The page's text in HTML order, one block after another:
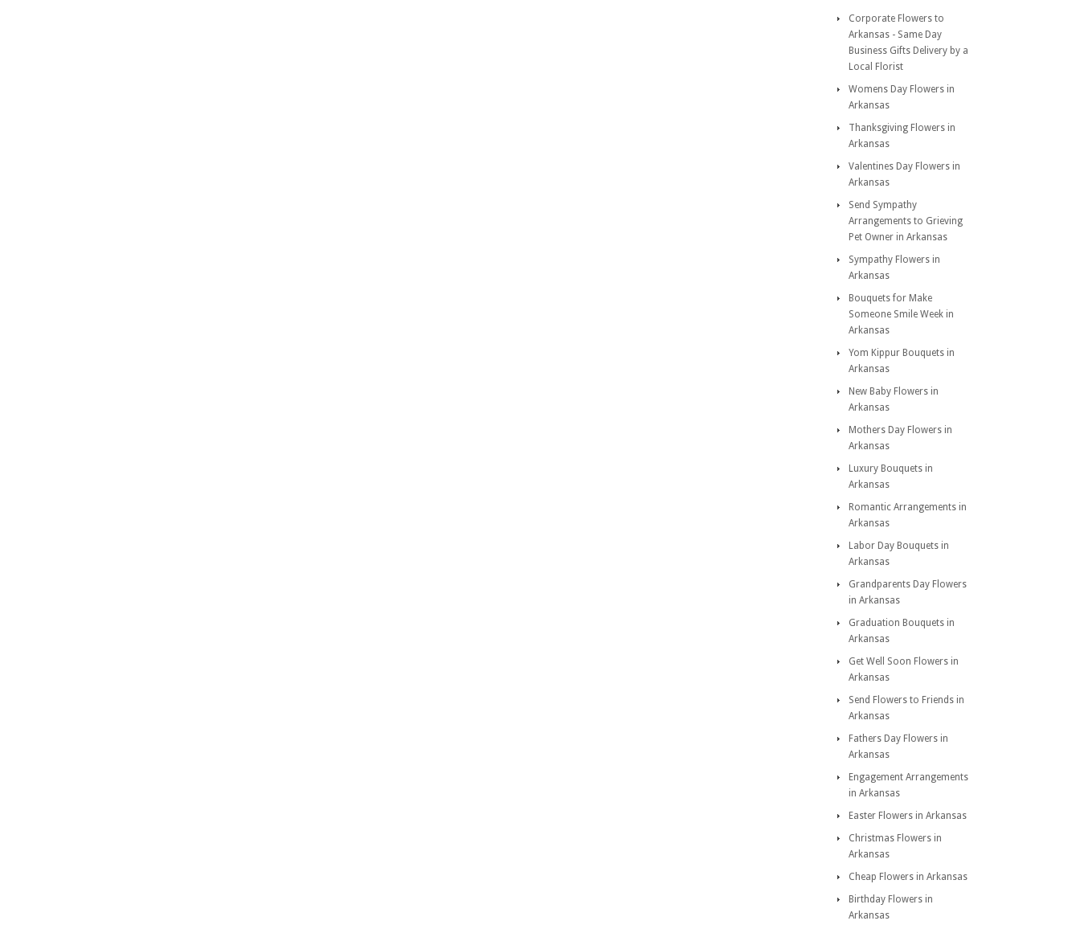
Corporate Flowers to
Arkansas - Same Day
Business Gifts Delivery by a
Local Florist
Womens Day Flowers in
Arkansas
Thanksgiving Flowers in
Arkansas
Valentines Day Flowers in
Arkansas
Send Sympathy
Arrangements to Grieving
Pet Owner in Arkansas
Sympathy Flowers in
Arkansas
Bouquets for Make
Someone Smile Week in
Arkansas
Yom Kippur Bouquets in
Arkansas
New Baby Flowers in
Arkansas
Mothers Day Flowers in
Arkansas
Luxury Bouquets in
Arkansas
Romantic Arrangements in
Arkansas
Labor Day Bouquets in
Arkansas
Grandparents Day Flowers
in Arkansas
Graduation Bouquets in
Arkansas
Get Well Soon Flowers in
Arkansas
Send Flowers to Friends in
Arkansas
Fathers Day Flowers in
Arkansas
Engagement Arrangements
in Arkansas
Easter Flowers in Arkansas
Christmas Flowers in
Arkansas
Cheap Flowers in Arkansas
Birthday Flowers in
Arkansas